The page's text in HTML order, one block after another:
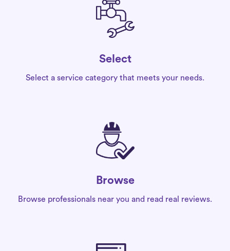
Select
Select a service category that meets your needs.
Browse
Browse professionals near you and read real reviews.